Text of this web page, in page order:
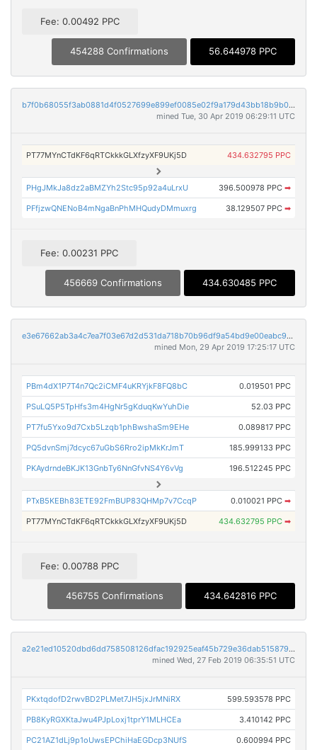
Fee: 0.00492 PPC
454288 Confirmations 56.644978 PPC
b7f0b68055f3ab0881d4f0527699e899ef0085e02f9a179d43bb18b9b0e88ad7
mined Tue, 30 Apr 2019 06:29:11 UTC
PT77MYnCTdKF6qRTCkkkGLXfzyXF9UKj5D 434.632795 PPC
PHgJMkJa8dz2aBMZYh2Stc95p92a4uLrxU 396.500978 PPC ➡
PFfjzwQNENoB4mNgaBnPhMHQudyDMmuxrg 38.129507 PPC ➡
Fee: 0.00231 PPC
456669 Confirmations 434.630485 PPC
e3e67662ab3a4c7ea7f03e67d2d531da718b70b96df9a54bd9e00eabc9bd175d
mined Mon, 29 Apr 2019 17:25:17 UTC
PBm4dX1P7T4n7Qc2iCMF4uKRYjkF8FQ8bC 0.019501 PPC
PSuLQ5P5TpHfs3m4HgNr5gKduqKwYuhDie 52.03 PPC
PT7fu5Yxo9d7Cxb5Lzqb1phBwshaSm9EHe 0.089817 PPC
PQ5dvnSmj7dcyc67uGbS6Rro2ipMkKrJmT 185.999133 PPC
PKAydrndeBKJK13GnbTy6NnGfvNS4Y6vVg 196.512245 PPC
PTxB5KEBh83ETE92FmBUP83QHMp7v7CcqP 0.010021 PPC ➡
PT77MYnCTdKF6qRTCkkkGLXfzyXF9UKj5D 434.632795 PPC ➡
Fee: 0.00788 PPC
456755 Confirmations 434.642816 PPC
a2e21ed10520dbd6dd758508126dfac192925eaf45b729e36dab51587992540e
mined Wed, 27 Feb 2019 06:35:51 UTC
PKxtqdofD2rwvBD2PLMet7JH5jxJrMNiRX 599.593578 PPC
PB8KyRGXKtaJwu4PJpLoxj1tprY1MLHCEa 3.410142 PPC
PC21AZ1dLj9p1oUwsEPChiHaEGDcp3NUfS 0.600994 PPC